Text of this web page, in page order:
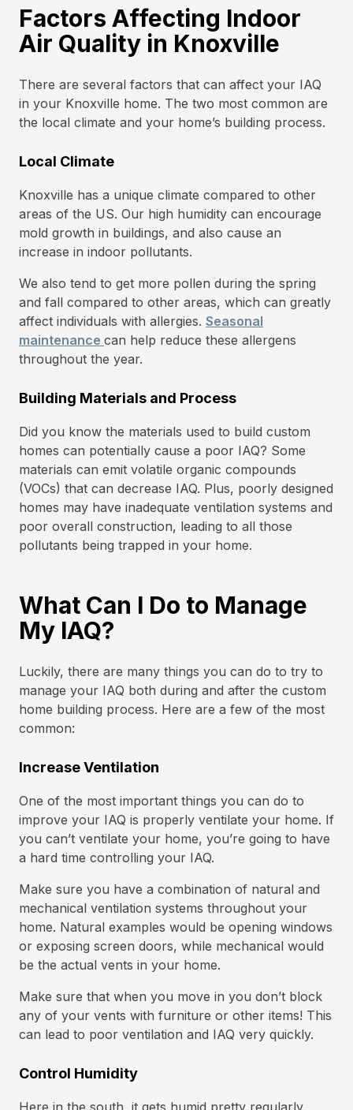
Factors Affecting Indoor
Air Quality in Knoxville
There are several factors that can affect your IAQ
in your Knoxville home. The two most common are
the local climate and your home’s building process.
Local Climate
Knoxville has a unique climate compared to other
areas of the US. Our high humidity can encourage
mold growth in buildings, and also cause an
increase in indoor pollutants.
We also tend to get more pollen during the spring
and fall compared to other areas, which can greatly
affect individuals with allergies. Seasonal
maintenance can help reduce these allergens
throughout the year.
Building Materials and Process
Did you know the materials used to build custom
homes can potentially cause a poor IAQ? Some
materials can emit volatile organic compounds
(VOCs) that can decrease IAQ. Plus, poorly designed
homes may have inadequate ventilation systems and
poor overall construction, leading to all those
pollutants being trapped in your home.
What Can I Do to Manage
My IAQ?
Luckily, there are many things you can do to try to
manage your IAQ both during and after the custom
home building process. Here are a few of the most
common:
Increase Ventilation
One of the most important things you can do to
improve your IAQ is properly ventilate your home. If
you can’t ventilate your home, you’re going to have
a hard time controlling your IAQ.
Make sure you have a combination of natural and
mechanical ventilation systems throughout your
home. Natural examples would be opening windows
or exposing screen doors, while mechanical would
be the actual vents in your home.
Make sure that when you move in you don’t block
any of your vents with furniture or other items! This
can lead to poor ventilation and IAQ very quickly.
Control Humidity
Here in the south, it gets humid pretty regularly.